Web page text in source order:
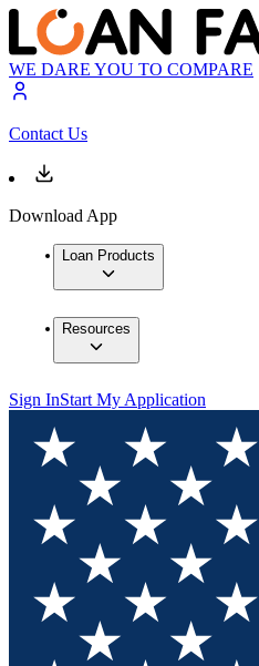
WE DARE YOU TO COMPARE
Contact Us
Download App
Loan Products
Resources
Sign InStart My Application